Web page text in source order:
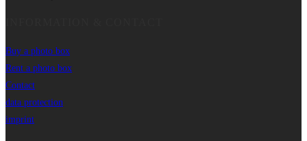
Buy a photo box
Rent a photo box
Contact
data protection
imprint